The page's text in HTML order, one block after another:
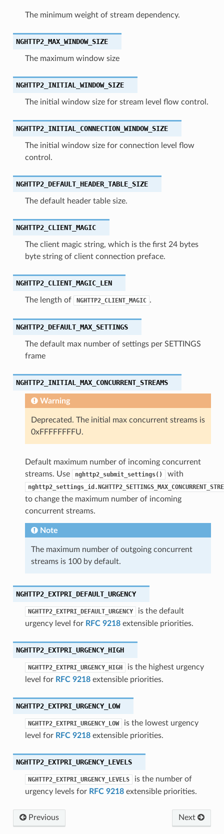
The minimum weight of stream dependency.
NGHTTP2_MAX_WINDOW_SIZE
The maximum window size
NGHTTP2_INITIAL_WINDOW_SIZE
The initial window size for stream level flow control.
NGHTTP2_INITIAL_CONNECTION_WINDOW_SIZE
The initial window size for connection level flow
control.
NGHTTP2_DEFAULT_HEADER_TABLE_SIZE
The default header table size.
NGHTTP2_CLIENT_MAGIC
The client magic string, which is the first 24 bytes
byte string of client connection preface.
NGHTTP2_CLIENT_MAGIC_LEN
The length of NGHTTP2_CLIENT_MAGIC .
NGHTTP2_DEFAULT_MAX_SETTINGS
The default max number of settings per SETTINGS
frame
NGHTTP2_INITIAL_MAX_CONCURRENT_STREAMS
Warning
Deprecated. The initial max concurrent streams is
0xFFFFFFFFU.
Default maximum number of incoming concurrent
streams. Use
nghttp2_submit_settings() with
to change the maximum number of incoming
concurrent streams.
Note
The maximum number of outgoing concurrent
streams is 100 by default.
NGHTTP2_EXTPRI_DEFAULT_URGENCY
NGHTTP2_EXTPRI_DEFAULT_URGENCY
is the default
urgency level for RFC 9218extensible priorities.
NGHTTP2_EXTPRI_URGENCY_HIGH
NGHTTP2_EXTPRI_URGENCY_HIGH
is the highest urgency
level for RFC 9218extensible priorities.
NGHTTP2_EXTPRI_URGENCY_LOW
NGHTTP2_EXTPRI_URGENCY_LOW
is the lowest urgency
level for RFC 9218extensible priorities.
NGHTTP2_EXTPRI_URGENCY_LEVELS
NGHTTP2_EXTPRI_URGENCY_LEVELS
is the number of
urgency levels for RFC 9218extensible priorities.
Previous Next